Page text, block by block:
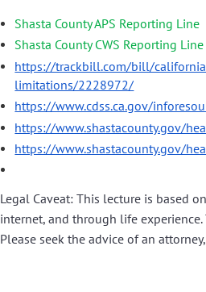
Shasta County APS Reporting Line
Shasta County CWS Reporting Line
https://trackbill.com/bill/
limitations/2228972/
https://www.cdss.ca.gov/
https://www.shastacounty.gov/
https://www.shastacounty.gov/
Legal Caveat: This lecture is based
internet, and through life
Please seek the advice of an